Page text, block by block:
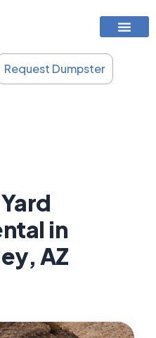
Request Dumpster
in
AZ